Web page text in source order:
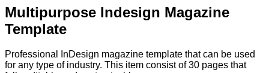
Multipurpose Indesign Magazine
Template
Professional InDesign magazine template that can be used
for any type of industry. This item consist of 30 pages that